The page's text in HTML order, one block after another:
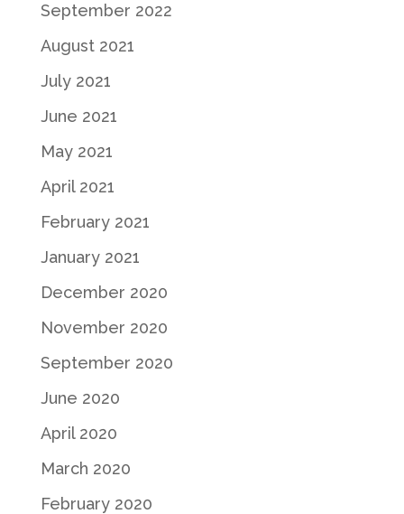
September 2022
August 2021
July 2021
June 2021
May 2021
April 2021
February 2021
January 2021
December 2020
November 2020
September 2020
June 2020
April 2020
March 2020
February 2020